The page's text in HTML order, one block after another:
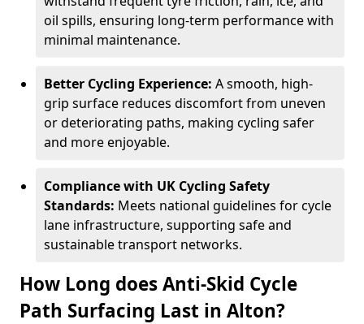
oil spills, ensuring long-term performance with
minimal maintenance.
Better Cycling Experience: A smooth, high-
grip surface reduces discomfort from uneven
or deteriorating paths, making cycling safer
and more enjoyable.
Compliance with UK Cycling Safety
Standards: Meets national guidelines for cycle
lane infrastructure, supporting safe and
sustainable transport networks.
How Long does Anti-Skid Cycle
Path Surfacing Last in Alton?